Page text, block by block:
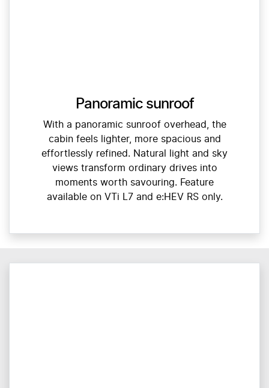
Panoramic sunroof
With a panoramic sunroof overhead, the
cabin feels lighter, more spacious and
effortlessly refined. Natural light and sky
views transform ordinary drives into
moments worth savouring. Feature
available on VTi L7 and e:HEV RS only.